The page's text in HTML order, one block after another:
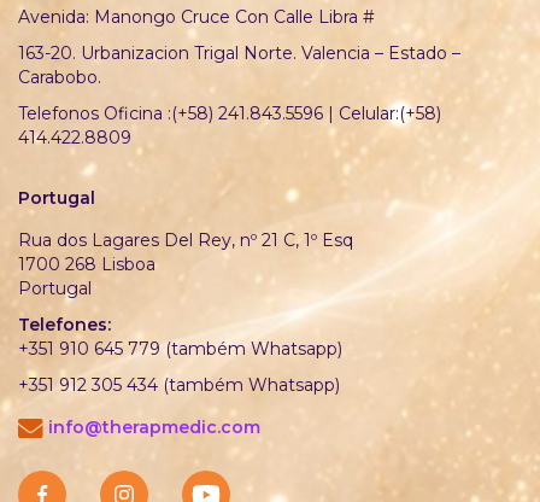
Avenida: Manongo Cruce Con Calle Libra #
163-20. Urbanizacion Trigal Norte. Valencia – Estado –
Carabobo.
Telefonos Oficina :(+58) 241.843.5596 | Celular:(+58)
414.422.8809
Portugal
Rua dos Lagares Del Rey, nº 21 C, 1º Esq
1700 268 Lisboa
Portugal
Telefones:
+351 910 645 779 (também Whatsapp)
+351 912 305 434 (também Whatsapp)
info@therapmedic.com